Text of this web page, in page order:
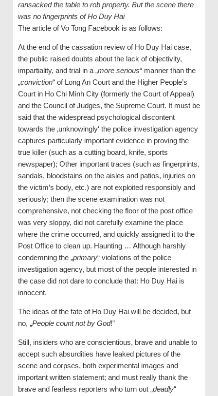
ransacked the table to rob property. But the scene there
was no fingerprints of Ho Duy Hai
The article of Vo Tong Facebook is as follows:
At the end of the cassation review of Ho Duy Hai case,
the public raised doubts about the lack of objectivity,
impartiality, and trial in a „more serious“ manner than the
„conviction“ of Long An Court and the Higher People’s
Court in Ho Chi Minh City (formerly the Court of Appeal)
and the Council of Judges, the Supreme Court. It must be
said that the widespread psychological discontent
towards the ‚unknowingly‘ the police investigation agency
captures particularly important evidence in proving the
true killer (such as a cutting board, knife, sports
newspaper); Other important traces (such as fingerprints,
sandals, bloodstains on the aisles and patios, injuries on
the victim’s body, etc.) are not exploited responsibly and
seriously; then the scene examination was not
comprehensive, not checking the floor of the post office
was very sloppy, did not carefully examine the place
where the crime occurred, and quickly assigned it to the
Post Office to clean up. Haunting … Although harshly
condemning the „primary“ violations of the police
investigation agency, but most of the people interested in
the case did not dare to conclude that: Ho Duy Hai is
innocent.
The ideas of the fate of Ho Duy Hai will be decided, but
no, „People count not by God!”
Still, insiders who are conscientious, brave and unable to
accept such absurdities have leaked pictures of the
scene and corpses, both experimental images and
important written statement; and must really thank the
brave and fearless reporters who turn out „deadly“